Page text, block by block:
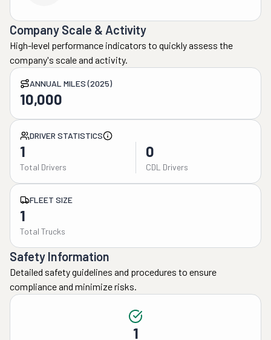
Company Scale & Activity
High-level performance indicators to quickly assess the
company's scale and activity.
ANNUAL MILES (2025)
10,000
DRIVER STATISTICS
1
Total Drivers
0
CDL Drivers
FLEET SIZE
1
Total Trucks
Safety Information
Detailed safety guidelines and procedures to ensure
compliance and minimize risks.
1